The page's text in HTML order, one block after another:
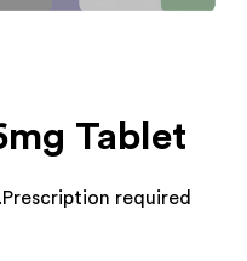
Tablet
.Prescription required